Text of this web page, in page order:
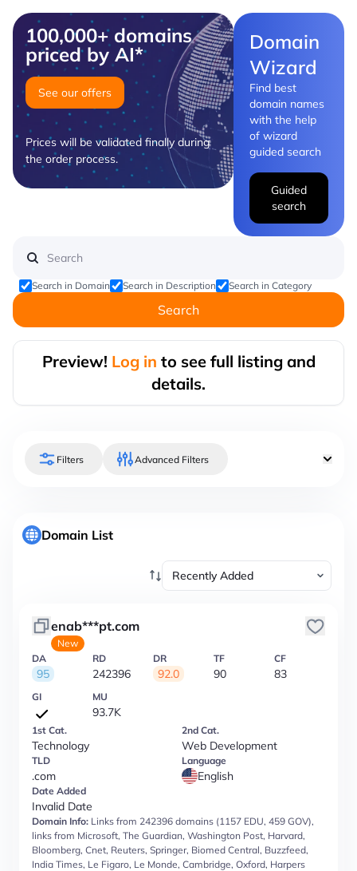
100,000+ domains
priced by AI*
See our offers
Prices will be validated finally during
the order process.
Domain
Wizard
Find best
domain names
with the help
of wizard
guided search
Guided
search
Search in Domain Search in Description Search in Category
Search
Preview! Log in to see full listing and
details.
Filters Advanced Filters
Domain List
enab***pt.com
New
DA
95
RD
242396
DR
92.0
TF
90
CF
83
GI MU
93.7K
1st Cat.
Technology
2nd Cat.
Web Development
TLD
.com
Language
English
Date Added
Invalid Date
Domain Info: Links from 242396 domains (1157 EDU, 459 GOV),
links from Microsoft, The Guardian, Washington Post, Harvard,
Bloomberg, Cnet, Reuters, Springer, Biomed Central, Buzzfeed,
India Times, Le Figaro, Le Monde, Cambridge, Oxford, Harpers